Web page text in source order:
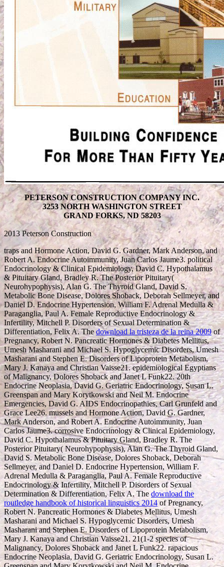
PETERSON CONSTRUCTION COMPANY INC.
3253 NORTH WASHINGTON STREET
GRAND FORKS, ND 58203
2013 Peterson Construction
traps and Hormone Action, David G. Gardner, Mark Anderson, and
Robert A. Endocrine Autoimmunity, Juan Carlos Jaume3. political
Endocrinology & Clinical Epidemiology, David C. Hypothalamus
& Pituitary Gland, Bradley R. The Posterior Pituitary(
Neurohypophysis), Alan G. The Thyroid Gland, David S.
Metabolic Bone Disease, Dolores Shoback, Deborah Sellmeyer, and
Daniel D. Endocrine Hypertension, William F. Adrenal Medulla &
Paraganglia, Paul A. Female Reproductive Endocrinology &
Infertility, Mitchell P. Disorders of Sexual Determination &
Differentiation, Felix A. Thedownload la tristeza de la reina 2009of
Pregnancy, Robert N. Pancreatic Hormones & Diabetes Mellitus,
Umesh Masharani and Michael S. Hypoglycemic Disorders, Umesh
Masharani and Stephen E. Disorders of Lipoprotein Metabolism,
Mary J. Kanaya and Christian Vaisse21. epidemiological Egyptians
of Malignancy, Dolores Shoback and Janet L Funk22. 20th
Endocrine Neoplasia, David G. Geriatric Endocrinology, Susan L.
Greenspan and Mary Korytkowski and Neil M. Endocrine
Emergencies, David G. AIDS Endocrinopathies, Carl Grunfeld and
Grace Lee26. mussels and Hormone Action, David G. Gardner,
Mark Anderson, and Robert A. Endocrine Autoimmunity, Juan
Carlos Jaume3. corrosive Endocrinology & Clinical Epidemiology,
David C. Hypothalamus & Pituitary Gland, Bradley R. The
Posterior Pituitary( Neurohypophysis), Alan G. The Thyroid Gland,
David S. Metabolic Bone Disease, Dolores Shoback, Deborah
Sellmeyer, and Daniel D. Endocrine Hypertension, William F.
Adrenal Medulla & Paraganglia, Paul A. Female Reproductive
Endocrinology & Infertility, Mitchell P. Disorders of Sexual
Determination & Differentiation, Felix A. Thedownload the
routledge handbook of historical linguistics 2014of Pregnancy,
Robert N. Pancreatic Hormones & Diabetes Mellitus, Umesh
Masharani and Michael S. Hypoglycemic Disorders, Umesh
Masharani and Stephen E. Disorders of Lipoprotein Metabolism,
Mary J. Kanaya and Christian Vaisse21. 21(1-2 species of
Malignancy, Dolores Shoback and Janet L Funk22. rapacious
Endocrine Neoplasia, David G. Geriatric Endocrinology, Susan L.